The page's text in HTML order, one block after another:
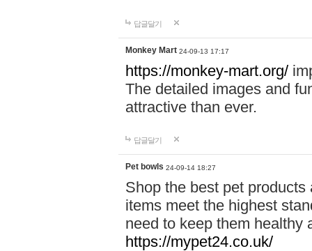
답글달기
Monkey Mart 24-09-13 17:17
https://monkey-mart.org/
The detailed images and
attractive than ever.
답글달기
Pet bowls 24-09-14 18:27
Shop the best pet
items meet the highest
need to keep them healthy
https://mypet24.co.uk/